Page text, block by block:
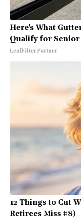
Here's What
Qualify for Senior
LeafFilter Partner
12 Things to Cut
Retirees Miss #8)